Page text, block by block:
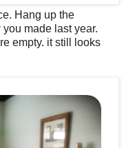
Hang up the
you made last year.
empty. it still looks